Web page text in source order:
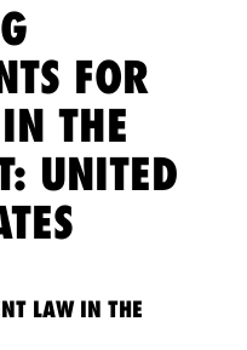
FOR
THE
UNITED
LAW IN THE